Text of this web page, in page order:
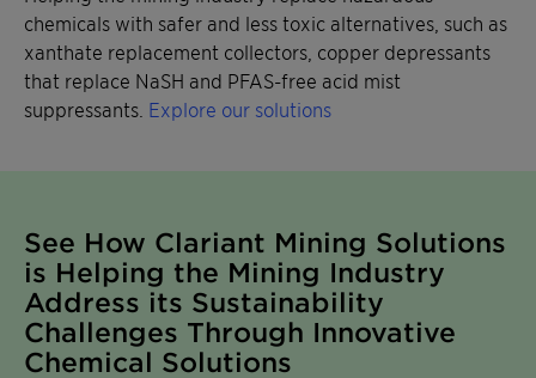
chemicals with safer and less toxic alternatives, such as
xanthate replacement collectors, copper depressants
that replace NaSH and PFAS-free acid mist
suppressants. Explore our solutions
See How Clariant Mining Solutions
is Helping the Mining Industry
Address its Sustainability
Challenges Through Innovative
Chemical Solutions